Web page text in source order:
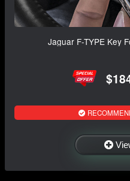
Jaguar F-TYPE Key